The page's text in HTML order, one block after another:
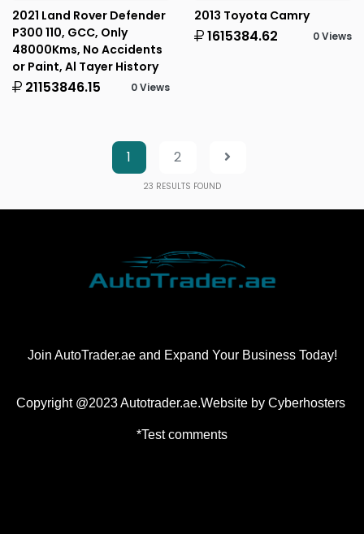
2021 Land Rover Defender
P300 110, GCC, Only
48000Kms, No Accidents
or Paint, Al Tayer History
21153846.15 0 Views
2013 Toyota Camry
1615384.62 0 Views
1 2
23 RESULTS FOUND
Join AutoTrader.ae and Expand Your Business Today!
Copyright @2023 Autotrader.ae.Website by Cyberhosters
*Test comments